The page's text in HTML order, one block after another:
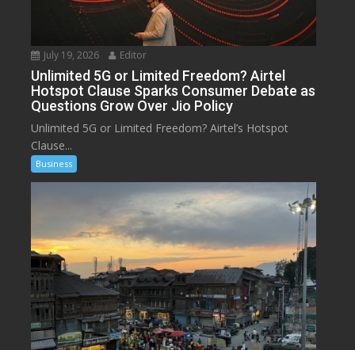
July 19, 2026 Editor
Unlimited 5G or Limited Freedom? Airtel
Hotspot Clause Sparks Consumer Debate as
Questions Grow Over Jio Policy
Unlimited 5G or Limited Freedom? Airtel’s Hotspot
Clause...
Business